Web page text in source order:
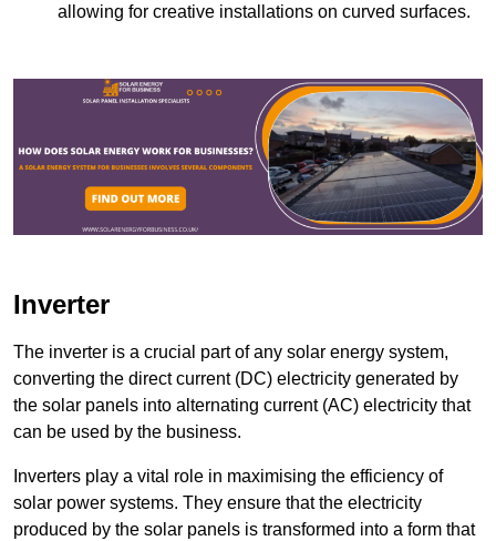
allowing for creative installations on curved surfaces.
Inverter
The inverter is a crucial part of any solar energy system,
converting the direct current (DC) electricity generated by
the solar panels into alternating current (AC) electricity that
can be used by the business.
Inverters play a vital role in maximising the efficiency of
solar power systems. They ensure that the electricity
produced by the solar panels is transformed into a form that